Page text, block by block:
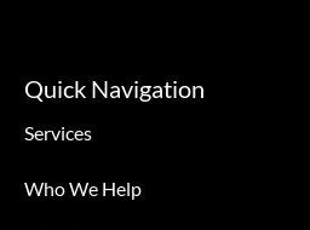
Quick Navigation
Services
Who We Help